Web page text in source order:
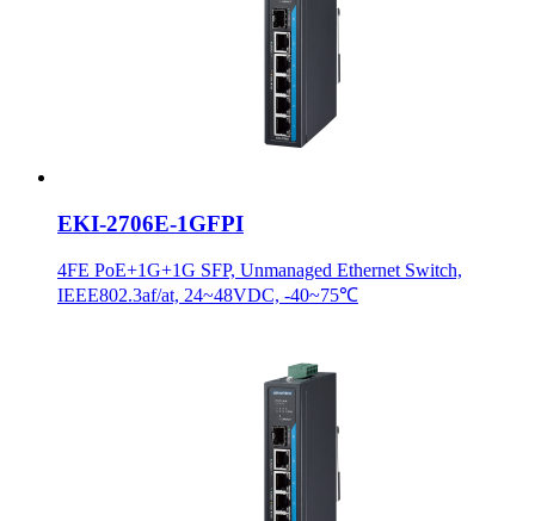
EKI-2706E-1GFPI
4FE PoE+1G+1G SFP, Unmanaged Ethernet Switch,
IEEE802.3af/at, 24~48VDC, -40~75℃